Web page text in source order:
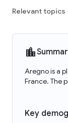
Relevant topics
Aregno is a
France. The
Key